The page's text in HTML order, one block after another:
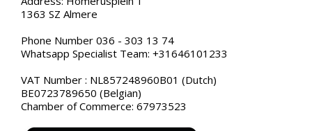
1363 SZ Almere
Phone Number 036 - 303 13 74
Whatsapp Specialist Team: +31646101233
VAT Number : NL857248960B01 (Dutch)
BE0723789650 (Belgian)
Chamber of Commerce: 67973523